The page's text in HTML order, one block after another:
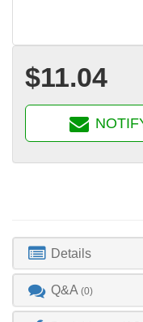
$11.04
Details
Q&A(0)